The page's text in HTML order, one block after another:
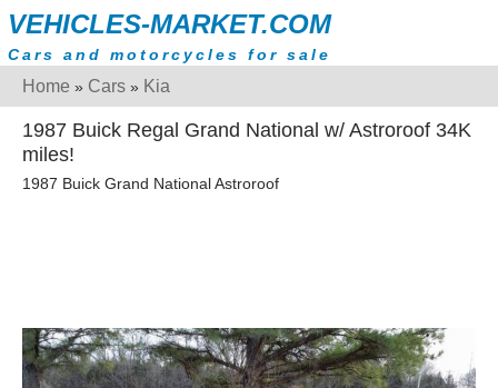
VEHICLES-MARKET.COM
Cars and motorcycles for sale
Home » Cars » Kia
1987 Buick Regal Grand National w/ Astroroof 34K
miles!
1987 Buick Grand National Astroroof